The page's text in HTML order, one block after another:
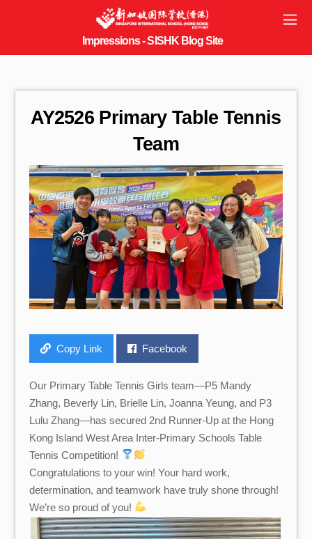
AY2526 Primary Table Tennis
Team
Copy Link Facebook
Our Primary Table Tennis Girls team—P5 Mandy
Zhang, Beverly Lin, Brielle Lin, Joanna Yeung, and P3
Lulu Zhang—has secured 2nd Runner-Up at the Hong
Kong Island West Area Inter-Primary Schools Table
Tennis Competition!
Congratulations to your win! Your hard work,
determination, and teamwork have truly shone through!
We’re so proud of you!